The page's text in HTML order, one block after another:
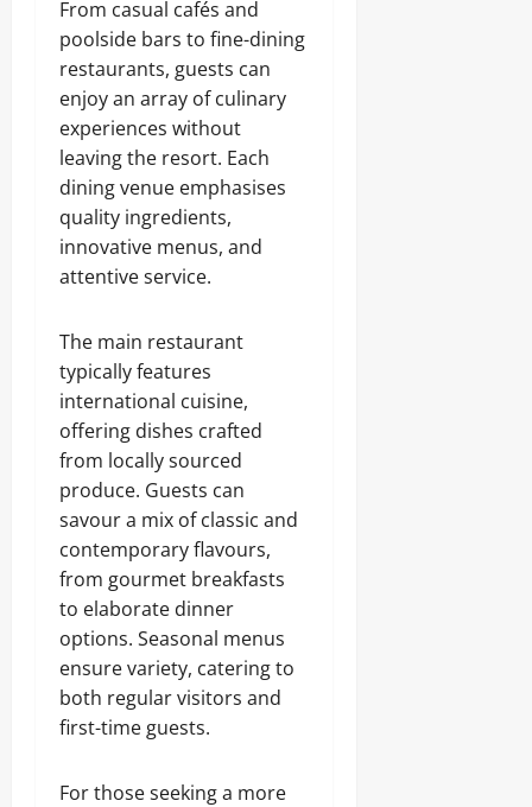
From casual cafés and
poolside bars to fine-dining
restaurants, guests can
enjoy an array of culinary
experiences without
leaving the resort. Each
dining venue emphasises
quality ingredients,
innovative menus, and
attentive service.
The main restaurant
typically features
international cuisine,
offering dishes crafted
from locally sourced
produce. Guests can
savour a mix of classic and
contemporary flavours,
from gourmet breakfasts
to elaborate dinner
options. Seasonal menus
ensure variety, catering to
both regular visitors and
first-time guests.
For those seeking a more